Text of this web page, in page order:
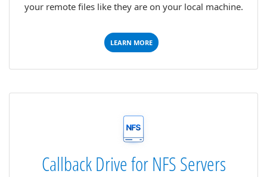
your remote files like they are on your local machine.
LEARN MORE
Callback Drive for NFS Servers